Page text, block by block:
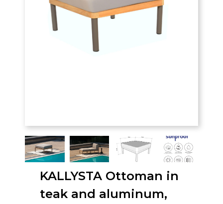
KALLYSTA Ottoman in
teak and aluminum,